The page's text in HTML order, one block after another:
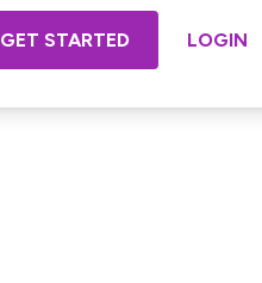
GET STARTED LOGIN